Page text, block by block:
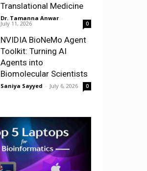
Translational Medicine
Dr. Tamanna Anwar -
July 11, 2026 0
NVIDIA BioNeMo Agent
Toolkit: Turning AI
Agents into
Biomolecular Scientists
Saniya Sayyed - July 6, 2026 0